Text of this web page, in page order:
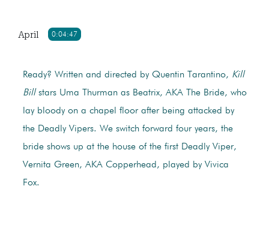
0:04:47
April
Ready? Written and directed by Quentin Tarantino, Kill
Billstars Uma Thurman as Beatrix, AKA The Bride, who
lay bloody on a chapel floor after being attacked by
the Deadly Vipers. We switch forward four years, the
bride shows up at the house of the first Deadly Viper,
Vernita Green, AKA Copperhead, played by Vivica
Fox.